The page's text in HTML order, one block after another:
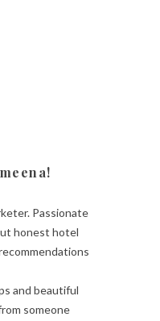
Passionate
honest hotel
and beautiful
someone